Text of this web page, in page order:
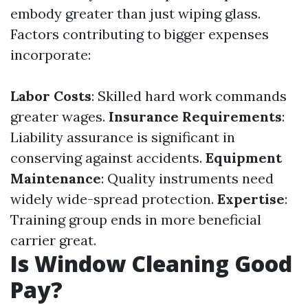
embody greater than just wiping glass.
Factors contributing to bigger expenses
incorporate:
Labor Costs: Skilled hard work commands
greater wages. Insurance Requirements:
Liability assurance is significant in
conserving against accidents. Equipment
Maintenance: Quality instruments need
widely wide-spread protection. Expertise:
Training group ends in more beneficial
carrier great.
Is Window Cleaning Good
Pay?